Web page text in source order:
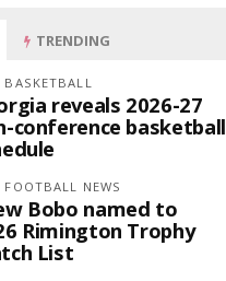
TRENDING
BASKETBALL
reveals 2026-27
conference basketball
FOOTBALL NEWS
Bobo named to
Rimington Trophy
List